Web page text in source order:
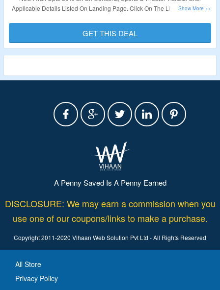
Applicable Details Listed On Landing Page. Click On The Link To Bag The
Validity: Limited Period.
GET THIS DEAL
A Penny Saved Is A Penny Earned
DISCLOSURE: We may earn a commission when you
use one of our coupons/links to make a purchase.
Copyright 2011-2020 Vihaan Web Solution Pvt Ltd - All Rights Reserved
All Store
Privacy Policy